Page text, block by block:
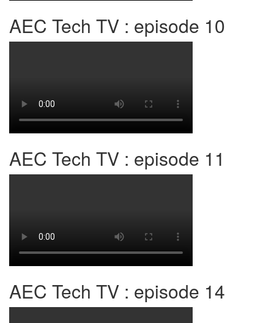
AEC Tech TV : episode 10
AEC Tech TV : episode 11
AEC Tech TV : episode 14